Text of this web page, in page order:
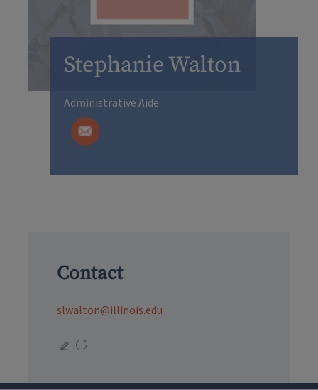
Stephanie Walton
Administrative Aide
Contact
slwalton@illinois.edu